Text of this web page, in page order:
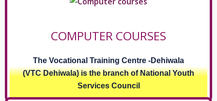
COMPUTER COURSES
The Vocational Training Centre -Dehiwala
(VTC Dehiwala) is the branch of National Youth
Services Council